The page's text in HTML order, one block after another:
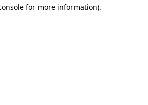
for more information).